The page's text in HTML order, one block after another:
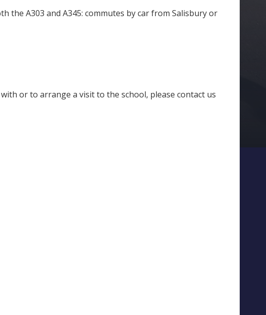
the A303 and A345: commutes by car from Salisbury or
or to arrange a visit to the school, please contact us